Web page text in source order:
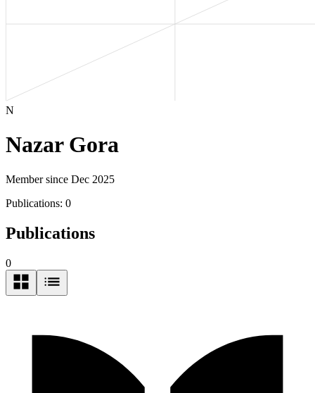
N
Nazar Gora
Member since Dec 2025
Publications: 0
Publications
0